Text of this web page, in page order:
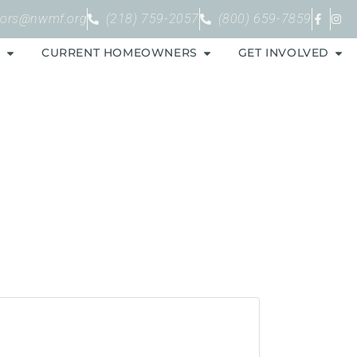
(218) 759-2057 (800) 659-7859
CURRENT HOMEOWNERS GET INVOLVED